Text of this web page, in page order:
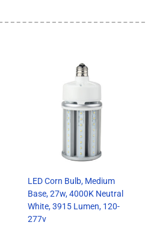
LED Corn Bulb, Medium
Base, 27w, 4000K Neutral
White, 3915 Lumen, 120-
277v